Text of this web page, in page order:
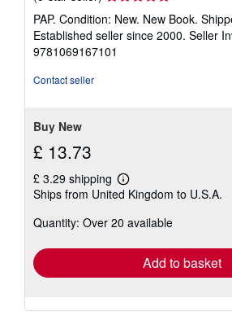
rating
5
out
of
PAP. Condition: New. New Book.
Established seller since 2000. Seller
9781069167101
Contact seller
Buy New
£ 13.73
£ 3.29 shipping
Learn
more
shipping
Ships from United Kingdom to U.S.A.
Quantity: Over 20 available
Add to basket